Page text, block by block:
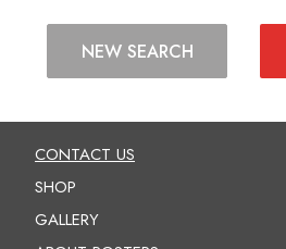
NEW SEARCH
CONTACT US
SHOP
GALLERY